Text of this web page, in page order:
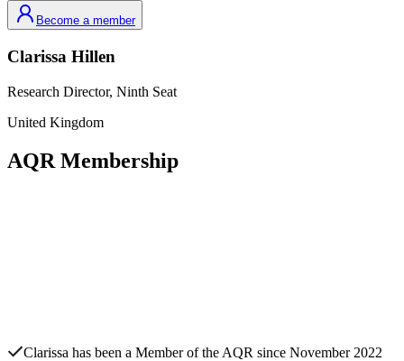
Become a member
Clarissa Hillen
Research Director, Ninth Seat
United Kingdom
AQR Membership
Clarissa has been a Member of the AQR since November 2022